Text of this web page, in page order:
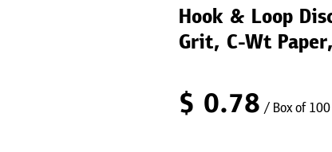
Hook & Loop
Grit, C-Wt
$ 0.78 / Box of 100